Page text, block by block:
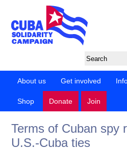
About us Get involved
Shop Donate Join
Terms of Cuban spy
U.S.-Cuba ties